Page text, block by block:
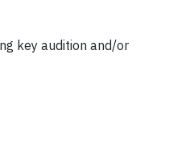
key audition and/or